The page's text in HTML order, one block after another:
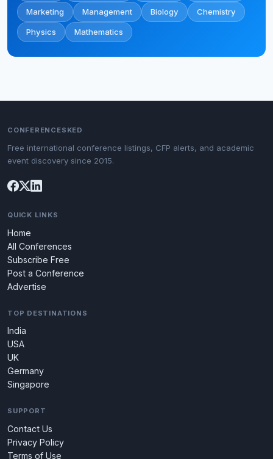
Marketing Management Biology Chemistry
Physics Mathematics
CONFERENCESKED
Free international conference listings, CFP alerts, and academic
event discovery since 2015.
QUICK LINKS
Home
All Conferences
Subscribe Free
Post a Conference
Advertise
TOP DESTINATIONS
India
USA
UK
Germany
Singapore
SUPPORT
Contact Us
Privacy Policy
Terms of Use